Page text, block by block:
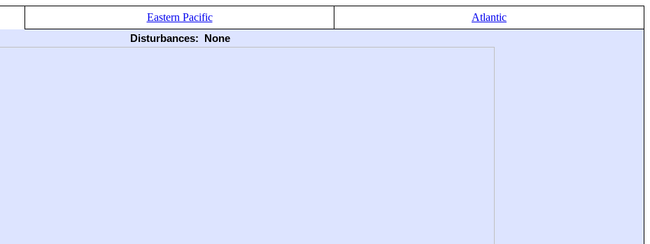
Eastern Pacific
Atlantic
Disturbances: None